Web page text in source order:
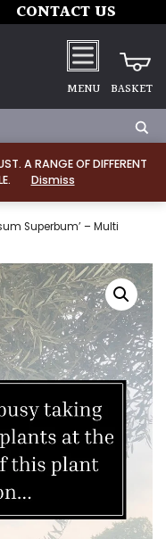
A RANGE OF DIFFERENT
Dismiss
CONTACT US
MENU BASKET
Superbum’ – Multi